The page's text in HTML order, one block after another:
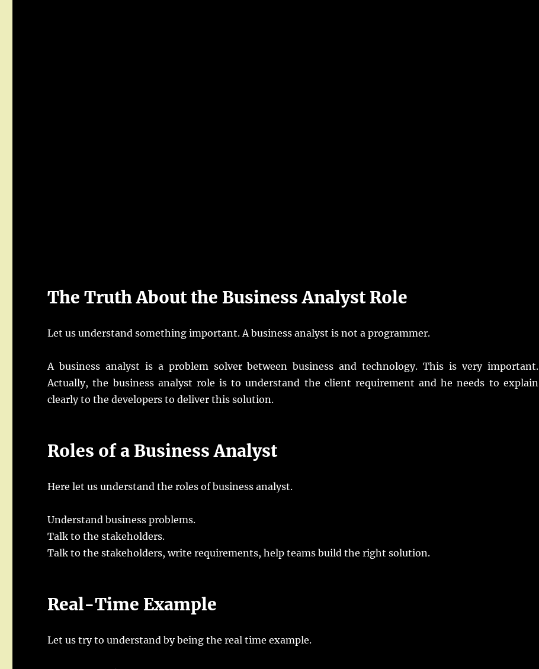
The Truth About the Business Analyst Role
Let us understand something important. A business analyst is not a programmer.
A business analyst is a problem solver between business and technology. This is very important.
Actually, the business analyst role is to understand the client requirement and he needs to explain
clearly to the developers to deliver this solution.
Roles of a Business Analyst
Here let us understand the roles of business analyst.
Understand business problems.
Talk to the stakeholders.
Talk to the stakeholders, write requirements, help teams build the right solution.
Real-Time Example
Let us try to understand by being the real time example.